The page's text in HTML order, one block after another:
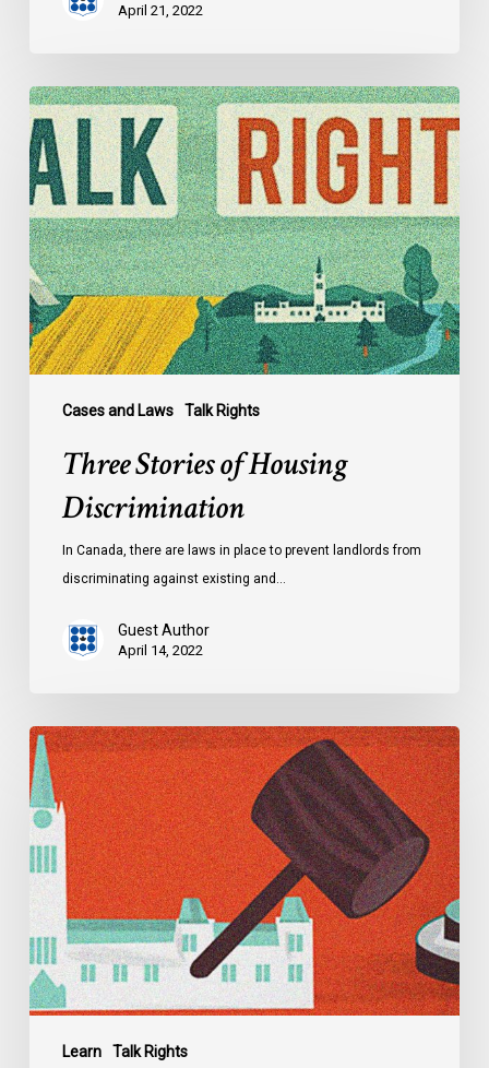
April 21, 2022
Cases and Laws Talk Rights
Three
Stories
of
Housing
Discrimination
Three Stories of Housing
Discrimination
In Canada, there are laws in place to prevent landlords from
discriminating against existing and…
Guest Author
April 14, 2022
Learn Talk Rights
Explainer:
Alberta’s
Controversial
Critical
Infrastructure
Defence
Act